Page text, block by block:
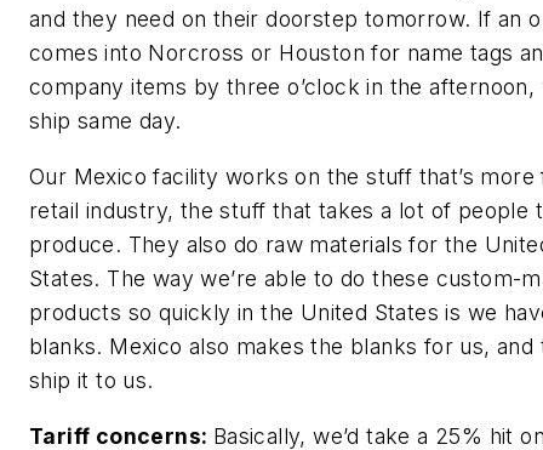
and they need on their doorstep tomorrow. If an
comes into Norcross or Houston for name tags
company items by three o’clock in the afternoon,
ship same day.
Our Mexico facility works on the stuff that’s
retail industry, the stuff that takes a lot of people
produce. They also do raw materials for the
States. The way we’re able to do these custom-
products so quickly in the United States is we
blanks. Mexico also makes the blanks for us, and
ship it to us.
Tariff concerns: Basically, we’d take a 25% hit